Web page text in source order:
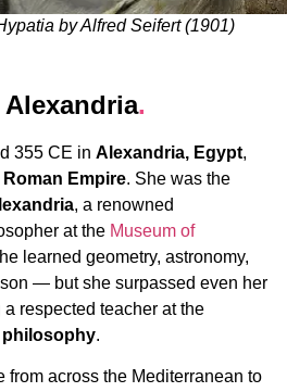
by Alfred Seifert (1901)
.
355 CE in Alexandria, Egypt,
Roman Empire. She was the
, a renowned
at the Museum of
learned geometry, astronomy,
— but she surpassed even her
a respected teacher at the
philosophy.
from across the Mediterranean to